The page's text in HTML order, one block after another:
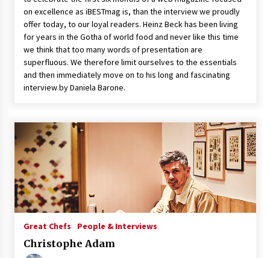
on excellence as iBESTmag is, than the interview we proudly
offer today, to our loyal readers. Heinz Beck has been living
for years in the Gotha of world food and never like this time
we think that too many words of presentation are
superfluous. We therefore limit ourselves to the essentials
and then immediately move on to his long and fascinating
interview by Daniela Barone.
Great Chefs People & Interviews
Christophe Adam